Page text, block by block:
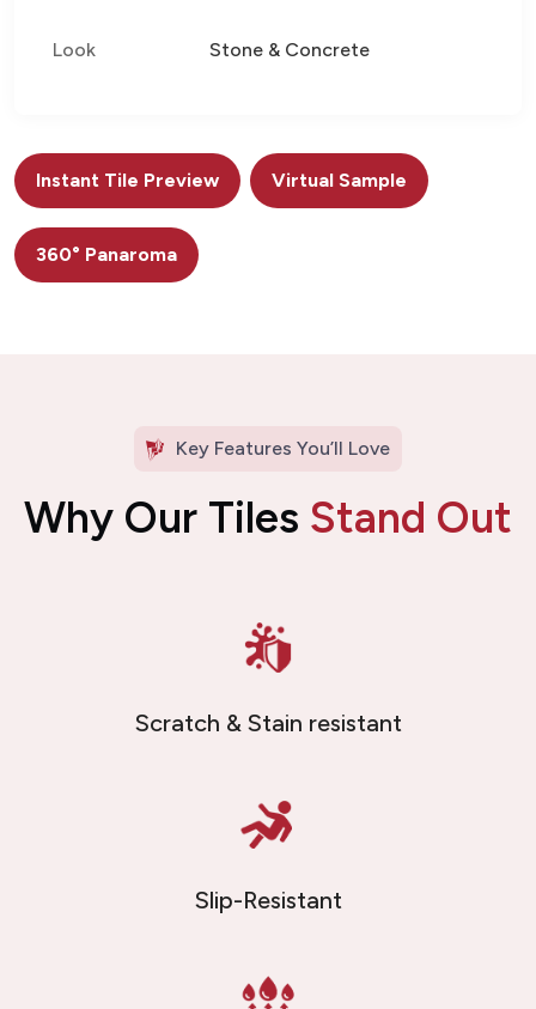
Look Stone & Concrete
Instant Tile Preview Virtual Sample
360° Panaroma
Key Features You’ll Love
Why Our Tiles Stand Out
Scratch & Stain resistant
Slip-Resistant